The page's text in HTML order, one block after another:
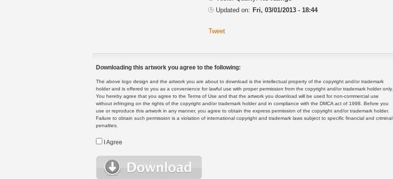
Updated on: Fri, 03/01/2013 - 18:44
Tweet
Downloading this artwork you agree to the following:
The above logo design and the artwork you are about to download is the intellectual property of the copyright and/or trademark
holder and is offered to you as a convenience for lawful use with proper permission from the copyright and/or trademark holder only.
You hereby agree that you agree to the Terms of Use and that the artwork you download will be used for non-commercial use
without infringing on the rights of the copyright and/or trademark holder and in compliance with the DMCA act of 1998. Before you
use or reproduce this artwork in any manner, you agree to obtain the express permission of the copyright and/or trademark holder.
Failure to obtain such permission is a violation of international copyright and trademark laws subject to specific financial and criminal
penalties.
I Agree